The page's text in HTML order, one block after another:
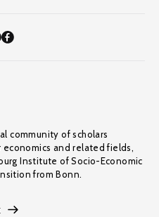
community of scholars
and related fields,
Institute of Socio-Economic
from Bonn.